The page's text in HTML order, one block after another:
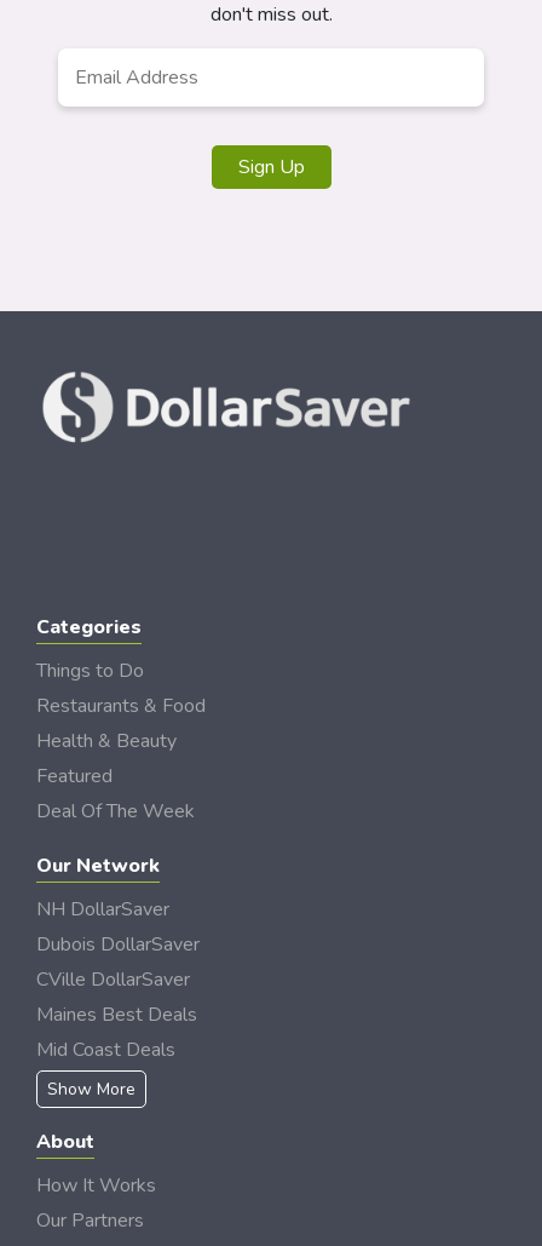
don't miss out.
Sign Up
Categories
Things to Do
Restaurants & Food
Health & Beauty
Featured
Deal Of The Week
Our Network
NH DollarSaver
Dubois DollarSaver
CVille DollarSaver
Maines Best Deals
Mid Coast Deals
Show More
About
How It Works
Our Partners